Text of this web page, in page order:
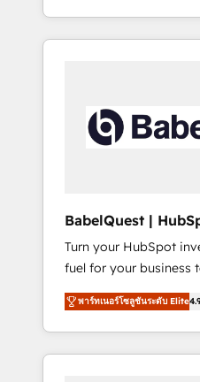
40+ full-time HubSpot
certifications and
Profile! We help with: • CRM implementation,
reports, workflows,
governance for
A little about us: • Boutique 'Elite' team of 12 •
42001:2023 certified -
standard • GuardHub:
framework, built on ISO 42001
next step? Click the 👈 '𝗖𝗼𝗻𝘁𝗮𝗰𝘁 𝗯𝘂𝘀𝗶𝗻𝗲𝘀𝘀'
button to get in touch
𝘳𝘦𝘴𝘱𝘰𝘯𝘴𝘪𝘷𝘦)
BabelQuest |
& Consultancy
Turn your HubSpot
fuel for your business to
team of accredited
to help you. We can implement the platform
into complex
optimise what you've
พาร์ทเนอร์โซลูชันระดับ Elite